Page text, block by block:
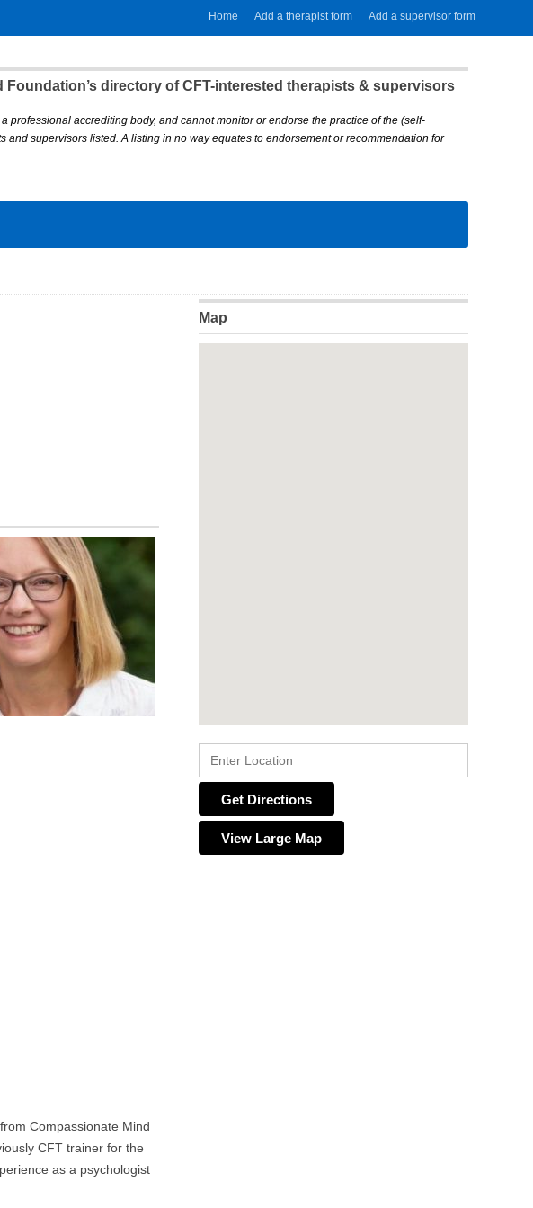
Home Add a therapist form Add a supervisor form
Foundation’s directory of CFT-interested therapists & supervisors
professional accrediting body, and cannot monitor or endorse the practice of the (self-
and supervisors listed. A listing in no way equates to endorsement or recommendation for
Compassionate Mind
CFT trainer for the
as a psychologist
Map
Get Directions
View Large Map